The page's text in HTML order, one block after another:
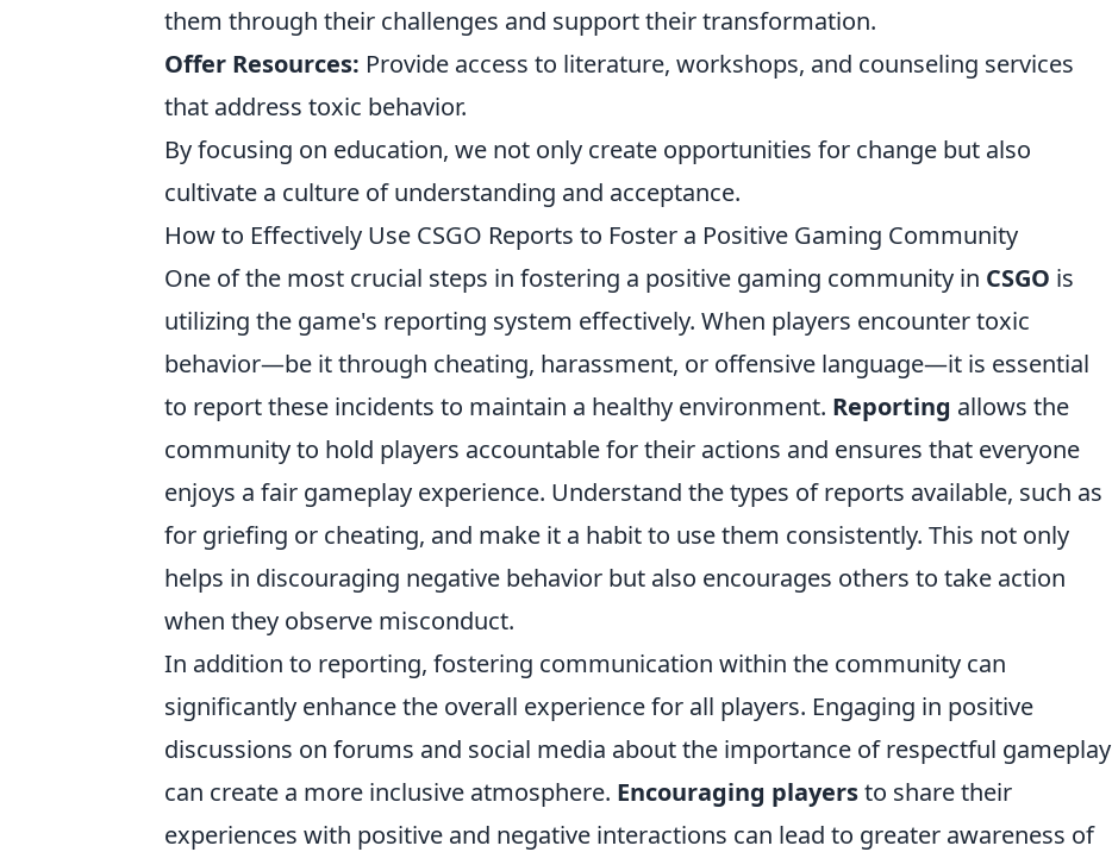
them through their challenges and support their transformation.
Offer Resources: Provide access to literature, workshops, and counseling services
that address toxic behavior.
By focusing on education, we not only create opportunities for change but also
cultivate a culture of understanding and acceptance.
How to Effectively Use CSGO Reports to Foster a Positive Gaming Community
One of the most crucial steps in fostering a positive gaming community in CSGO is
utilizing the game's reporting system effectively. When players encounter toxic
behavior—be it through cheating, harassment, or offensive language—it is essential
to report these incidents to maintain a healthy environment. Reporting allows the
community to hold players accountable for their actions and ensures that everyone
enjoys a fair gameplay experience. Understand the types of reports available, such as
for griefing or cheating, and make it a habit to use them consistently. This not only
helps in discouraging negative behavior but also encourages others to take action
when they observe misconduct.
In addition to reporting, fostering communication within the community can
significantly enhance the overall experience for all players. Engaging in positive
discussions on forums and social media about the importance of respectful gameplay
can create a more inclusive atmosphere. Encouraging playersto share their
experiences with positive and negative interactions can lead to greater awareness of